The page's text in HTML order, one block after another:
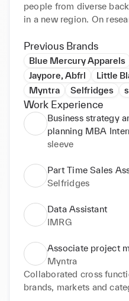
people from diverse
in a new region. On
involved evaluating
strategies, I collaborated
NA, APAC targeting
brand portfolio. On
business, software tech,
operations, and
interpersonal skills. I
establish processes as
the project delivery.
My experience reflects
management skills and
waterfall, agile and
experience with Project
IPMA certified), Excel
Trello, and Kanban to
track developments.
Beyond work, I enjoy
diving, parasailing, and
Previous Brands
Blue Mercury Apparels
Jaypore, Abfrl
Little
Myntra
Selfridges
Work Experience
Business strategy
planning MBA
sleeve
Part Time Sales
Selfridges
Data Assistant
IMRG
Associate project
Myntra
Collaborated cross
brands, markets and